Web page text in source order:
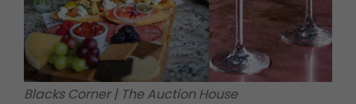
FOOD AND DRINK
Recipes
Reviews
Eat and Drink
Newsletter
Previous issues
Work with us
Advertise with us
Contact
Blacks Corner | The Auction House